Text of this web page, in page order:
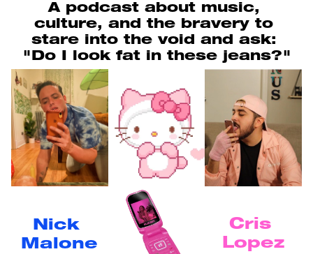
A podcast about music,
culture, and the bravery to
stare into the void and ask:
"Do I look fat in these jeans?"
Nick
Malone
Cris
Lopez